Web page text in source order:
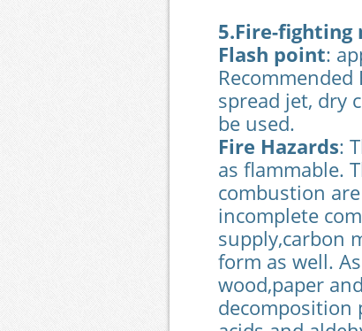
5.Fire-fighting
Flash point:
spread jet, dry
be used.
Fire Hazards:
as flammable.
combustion
incomplete
supply,carbon
form as well.
wood,paper
decomposition